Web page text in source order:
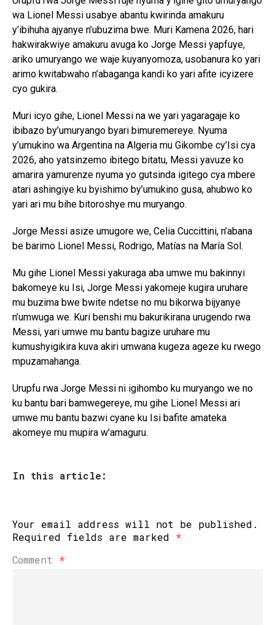
wa Lionel Messi usabye abantu kwirinda amakuru
y’ibihuha ajyanye n’ubuzima bwe. Muri Kamena 2026, hari
hakwirakwiye amakuru avuga ko Jorge Messi yapfuye,
ariko umuryango we waje kuyanyomoza, usobanura ko yari
arimo kwitabwaho n’abaganga kandi ko yari afite icyizere
cyo gukira.
Muri icyo gihe, Lionel Messi na we yari yagaragaje ko
ibibazo by’umuryango byari bimuremereye. Nyuma
y’umukino wa Argentina na Algeria mu Gikombe cy’Isi cya
2026, aho yatsinzemo ibitego bitatu, Messi yavuze ko
amarira yamurenze nyuma yo gutsinda igitego cya mbere
atari ashingiye ku byishimo by’umukino gusa, ahubwo ko
yari ari mu bihe bitoroshye mu muryango.
Jorge Messi asize umugore we, Celia Cuccittini, n’abana
be barimo Lionel Messi, Rodrigo, Matías na María Sol.
Mu gihe Lionel Messi yakuraga aba umwe mu bakinnyi
bakomeye ku Isi, Jorge Messi yakomeje kugira uruhare
mu buzima bwe bwite ndetse no mu bikorwa bijyanye
n’umwuga we. Kuri benshi mu bakurikirana urugendo rwa
Messi, yari umwe mu bantu bagize uruhare mu
kumushyigikira kuva akiri umwana kugeza ageze ku rwego
mpuzamahanga.
Urupfu rwa Jorge Messi ni igihombo ku muryango we no
ku bantu bari bamwegereye, mu gihe Lionel Messi ari
umwe mu bantu bazwi cyane ku Isi bafite amateka
akomeye mu mupira w’amaguru.
In this article:
Your email address will not be published.
Required fields are marked *
Comment *